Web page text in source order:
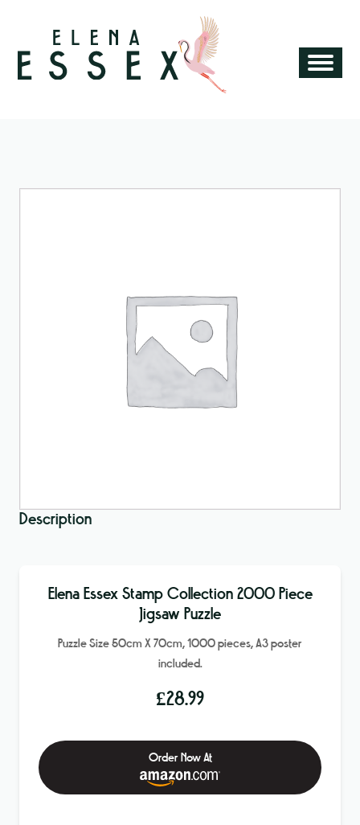
Description
Elena Essex Stamp Collection 2000 Piece
Jigsaw Puzzle
Puzzle Size 50cm X 70cm, 1000 pieces, A3 poster
included.
£28.99
Order Now At